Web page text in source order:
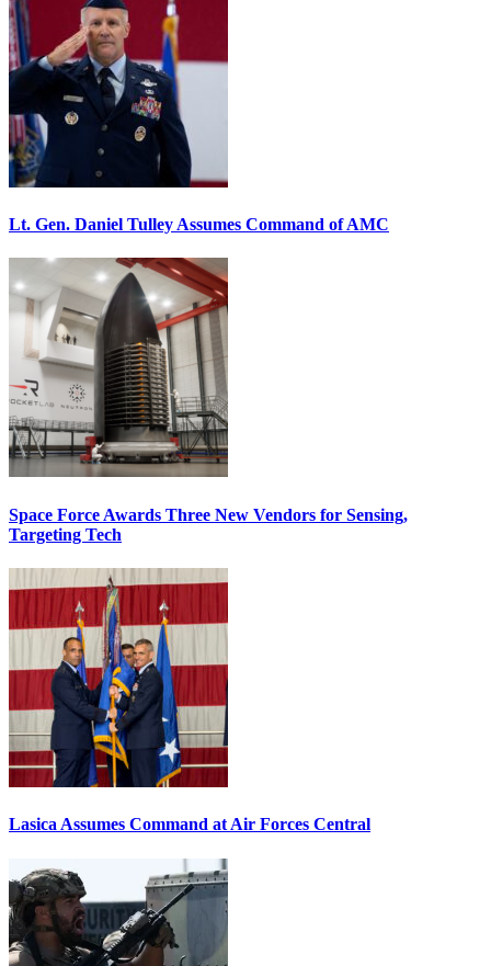
Lt. Gen. Daniel Tulley Assumes Command of AMC
Space Force Awards Three New Vendors for Sensing,
Targeting Tech
Lasica Assumes Command at Air Forces Central